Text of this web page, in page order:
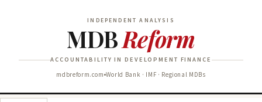
INDEPENDENT ANALYSIS
MDBReform
ACCOUNTABILITY IN DEVELOPMENT FINANCE
mdbreform.com World Bank · IMF · Regional MDBs